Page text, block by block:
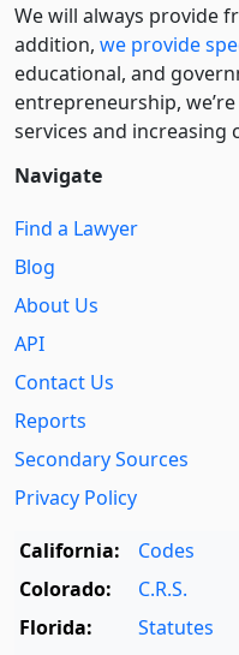
We will always provide
addition, we provide
educational, and
entre­pre­neurship,
services and increasing
Navigate
Find a Lawyer
Blog
About Us
API
Contact Us
Reports
Secondary Sources
Privacy Policy
California:
Codes
Colorado:
C.R.S.
Florida:
Statutes